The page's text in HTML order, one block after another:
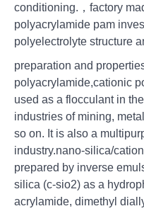
conditioning.，factory
polyacrylamide pam
polyelectrolyte structure
preparation and
polyacrylamide,cationic
used as a flocculant in
industries of mining,
so on. It is also a
industry.nano-silica/
prepared by inverse
silica (c-sio2) as a
acrylamide, dimethyl